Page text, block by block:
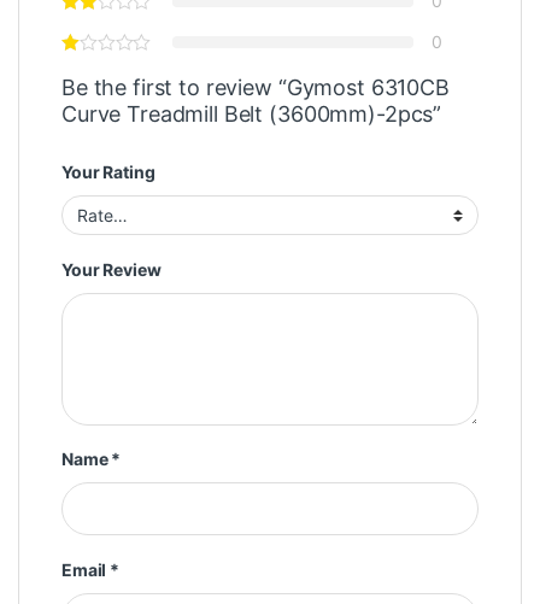
0
Be the first to review “Gymost 6310CB
Curve Treadmill Belt (3600mm)-2pcs”
Your Rating
Your Review
Name*
Email *